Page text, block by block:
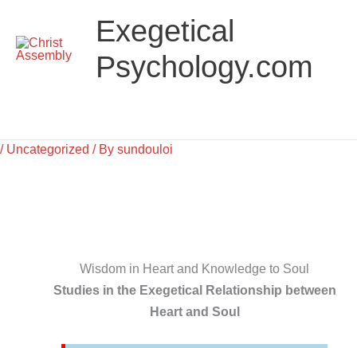
content
Exegetical
Psychology.com
Menu
/ Uncategorized / By sundouloi
Wisdom in Heart and Knowledge to Soul
Studies in the Exegetical Relationship between
Heart and Soul